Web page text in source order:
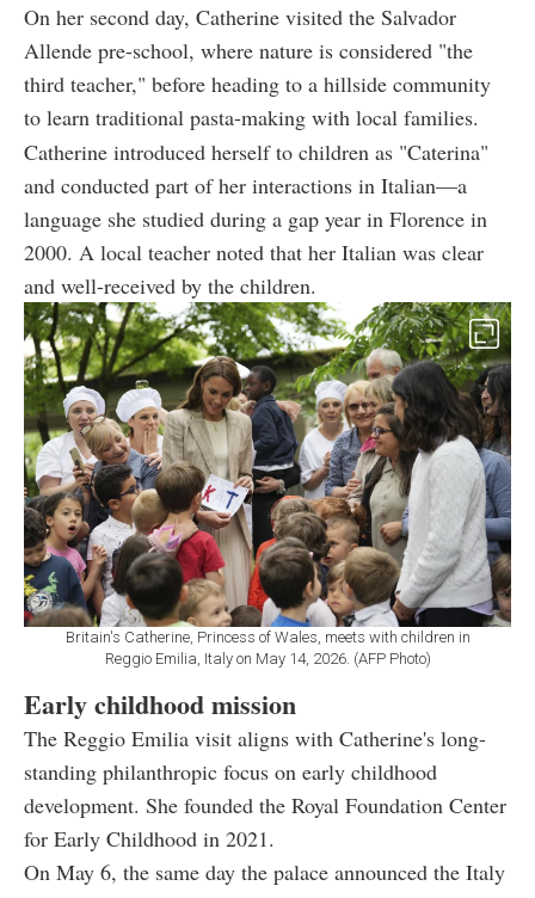
On her second day, Catherine visited the Salvador
Allende pre-school, where nature is considered "the
third teacher," before heading to a hillside community
to learn traditional pasta-making with local families.
Catherine introduced herself to children as "Caterina"
and conducted part of her interactions in Italian—a
language she studied during a gap year in Florence in
2000. A local teacher noted that her Italian was clear
and well-received by the children.
Britain's Catherine, Princess of Wales, meets with children in
Reggio Emilia, Italy on May 14, 2026. (AFP Photo)
Early childhood mission
The Reggio Emilia visit aligns with Catherine's long-
standing philanthropic focus on early childhood
development. She founded the Royal Foundation Center
for Early Childhood in 2021.
On May 6, the same day the palace announced the Italy